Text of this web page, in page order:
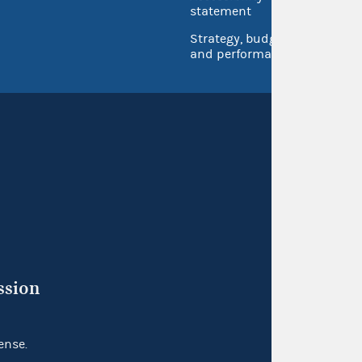
statement
Strategy, budget
and performance